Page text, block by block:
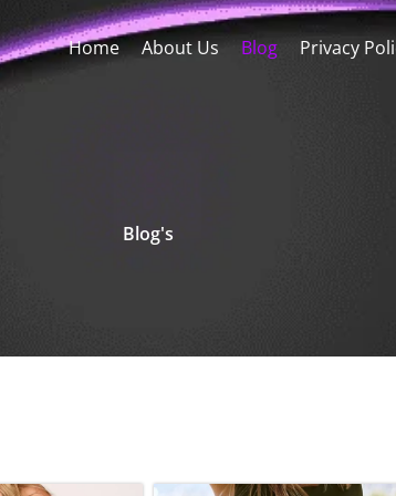
Home About Us Blog Privacy
Blog's